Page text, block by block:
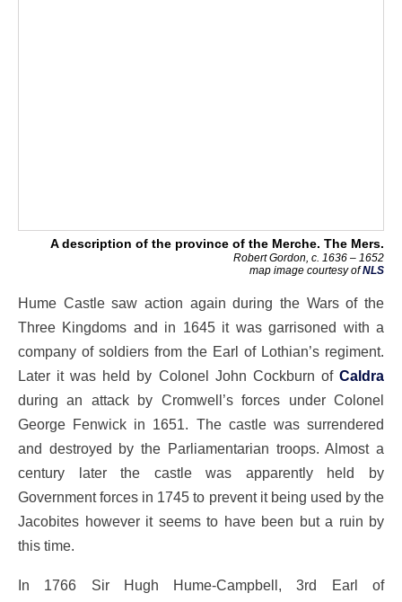
A description of the province of the Merche. The Mers.
Robert Gordon, c. 1636 – 1652
map image courtesy ofNLS
Hume Castle saw action again during the Wars of the
Three Kingdoms and in 1645 it was garrisoned with a
company of soldiers from the Earl of Lothian’s regiment.
Later it was held by Colonel John Cockburn of Caldra
during an attack by Cromwell’s forces under Colonel
George Fenwick in 1651. The castle was surrendered
and destroyed by the Parliamentarian troops. Almost a
century later the castle was apparently held by
Government forces in 1745 to prevent it being used by the
Jacobites however it seems to have been but a ruin by
this time.
In 1766 Sir Hugh Hume-Campbell, 3rd Earl of